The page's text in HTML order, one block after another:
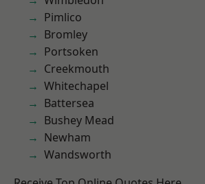
Pimlico
Bromley
Portsoken
Creekmouth
Whitechapel
Battersea
Bushey Mead
Newham
Wandsworth